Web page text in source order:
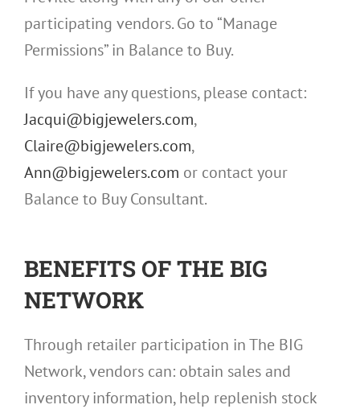
participating vendors. Go to “Manage
Permissions” in Balance to Buy.
If you have any questions, please contact:
Jacqui@bigjewelers.com,
Claire@bigjewelers.com,
Ann@bigjewelers.com or contact your
Balance to Buy Consultant.
BENEFITS OF THE BIG
NETWORK
Through retailer participation in The BIG
Network, vendors can: obtain sales and
inventory information, help replenish stock